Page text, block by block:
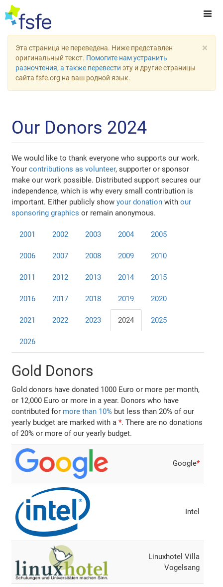
×
Эта страница не переведена. Ниже представлен
оригинальный текст. Помогите нам устранить
разночтения, а также перевести эту и другие страницы
сайта fsfe.org на ваш родной язык.
Our Donors 2024
We would like to thank everyone who supports our work.
Yourcontributions as volunteer, supporter or sponsor
make our work possible. Distributed support secures our
independence, which is why every small contribution is
important. Either publicly showyour donation withour
sponsoring graphics or remain anonymous.
2001 2002 2003 2004 2005
2006 2007 2008 2009 2010
2011 2012 2013 2014 2015
2016 2017 2018 2019 2020
2021 2022 2023 2024 2025
2026
Gold Donors
Gold donors have donated 1000 Euro or more per month,
or 12,000 Euro or more in a year. Donors who have
contributed for more than 10% but less than 20% of our
yearly budget are marked with a*. There are no donations
of 20% or more of our yearly budget.
Google*
Intel
Linuxhotel Villa
Vogelsang